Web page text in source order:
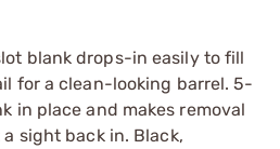
blank drops-in easily to fill
for a clean-looking barrel. 5-
in place and makes removal
sight back in. Black,